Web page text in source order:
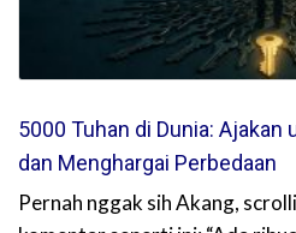
5000 Tuhan di Dunia: Ajakan
dan Menghargai Perbedaan
Pernah nggak sih Akang,